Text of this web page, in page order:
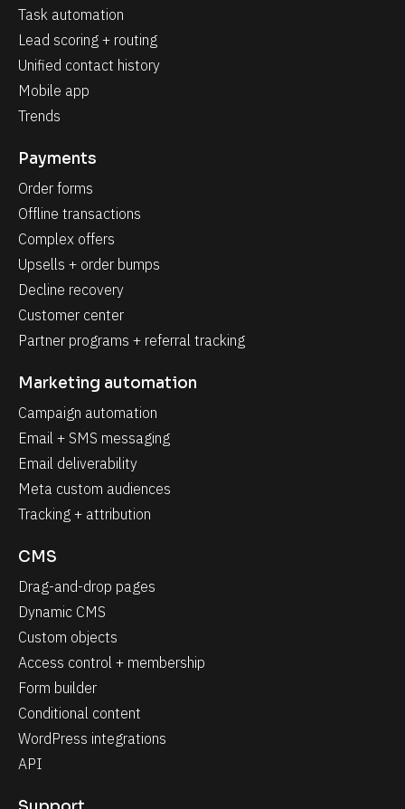
Task automation
Lead scoring + routing
Unified contact history
Mobile app
Trends
Payments
Order forms
Offline transactions
Complex offers
Upsells + order bumps
Decline recovery
Customer center
Partner programs + referral tracking
Marketing automation
Campaign automation
Email + SMS messaging
Email deliverability
Meta custom audiences
Tracking + attribution
CMS
Drag-and-drop pages
Dynamic CMS
Custom objects
Access control + membership
Form builder
Conditional content
WordPress integrations
API